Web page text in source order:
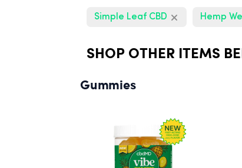
Simple Leaf CBD Hemp
SHOP OTHER ITEMS
Gummies